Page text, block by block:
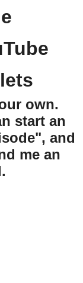
own.
start an
and
me an